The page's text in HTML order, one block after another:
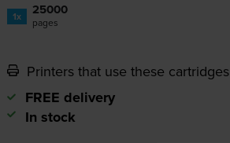
1x 25000
pages
Printers that use these cartridges
FREE delivery
In stock